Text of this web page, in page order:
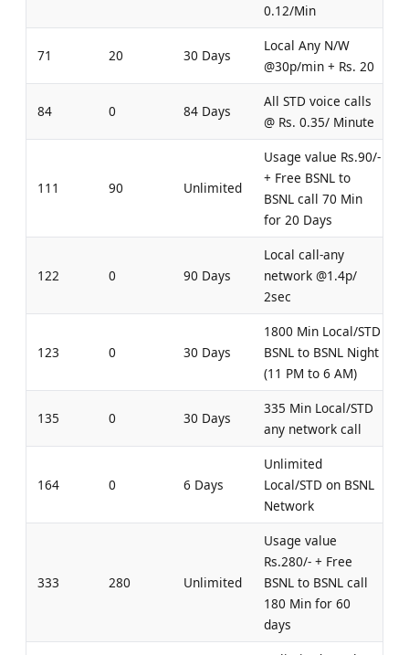
0.12/Min
71 20 30 Days
Local Any N/W
@30p/min + Rs. 20
84 0 84 Days
All STD voice calls
@ Rs. 0.35/ Minute
111 90 Unlimited
Usage value Rs.90/-
+ Free BSNL to
BSNL call 70 Min
for 20 Days
122 0 90 Days
Local call-any
network @1.4p/
2sec
123 0 30 Days
1800 Min Local/STD
BSNL to BSNL Night
(11 PM to 6 AM)
135 0 30 Days
335 Min Local/STD
any network call
164 0 6 Days
Unlimited
Local/STD on BSNL
Network
333 280 Unlimited
Usage value
Rs.280/- + Free
BSNL to BSNL call
180 Min for 60
days